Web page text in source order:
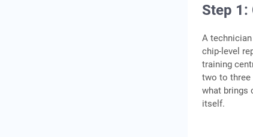
Step 1:
A
chip-level
training
two to three
what brings
itself.